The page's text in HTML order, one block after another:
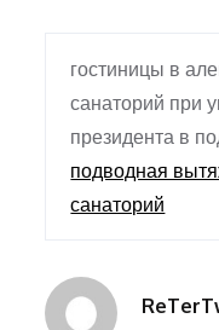
гостиницы в
санаторий при
президента в
подводная
санаторий